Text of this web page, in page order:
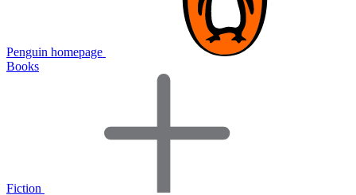
Penguin homepage
Books
Fiction